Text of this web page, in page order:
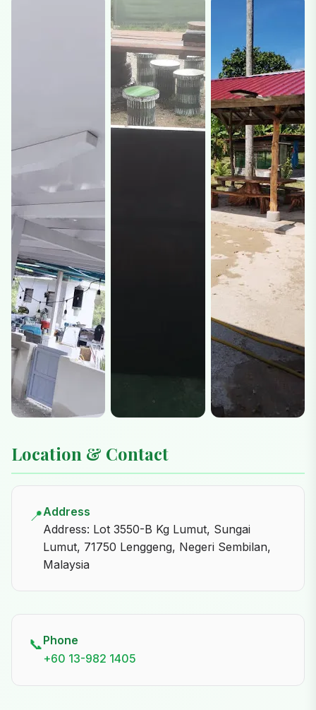
Location & Contact
📍Address
Address: Lot 3550-B Kg Lumut, Sungai
Lumut, 71750 Lenggeng, Negeri Sembilan,
Malaysia
📞Phone
+60 13-982 1405